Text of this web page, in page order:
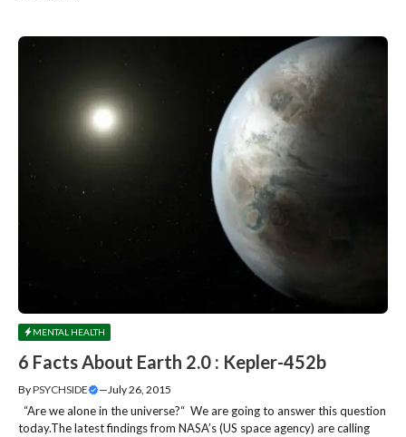
MENTAL HEALTH
6 Facts About Earth 2.0 : Kepler-452b
ByPSYCHSIDE —July 26, 2015
“Are we alone in the universe?“ We are going to answer this question
today.The latest findings from NASA’s (US space agency) are calling